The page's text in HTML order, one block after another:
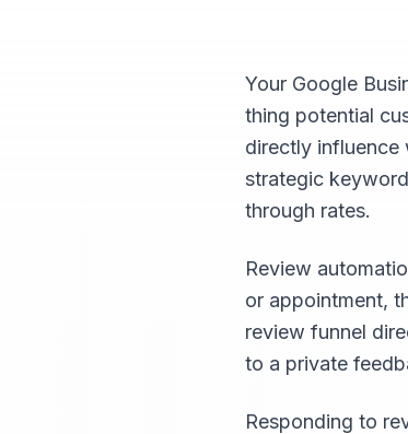
Your Google
thing potential
directly influence
strategic
through rates.
Review
or appointment,
review funnel
to a private
Responding to